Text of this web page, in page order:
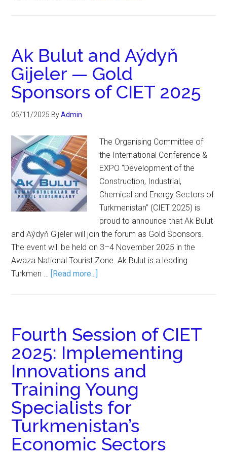
Ak Bulut and Aýdyň
Gijeler — Gold
Sponsors of CIET 2025
05/11/2025 ByAdmin
The Organising Committee of
the International Conference &
EXPO “Development of the
Construction, Industrial,
Chemical and Energy Sectors of
Turkmenistan” (CIET 2025) is
proud to announce that Ak Bulut
and Aýdyň Gijeler will join the forum as Gold Sponsors.
The event will be held on 3–4 November 2025 in the
Awaza National Tourist Zone. Ak Bulut is a leading
Turkmen … [Read more...]
Fourth Session of CIET
2025: Implementing
Innovations and
Training Young
Specialists for
Turkmenistan’s
Economic Sectors